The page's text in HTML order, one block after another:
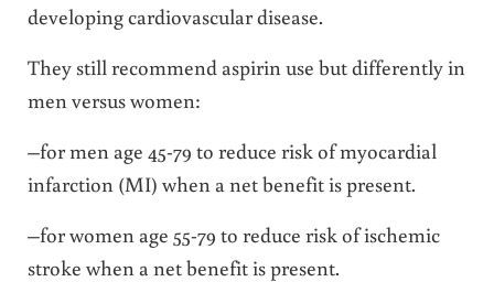
developing cardiovascular disease.
They still recommend aspirin use but differently in
men versus women:
–for men age 45-79 to reduce risk of myocardial
infarction (MI) when a net benefit is present.
–for women age 55-79 to reduce risk of ischemic
stroke when a net benefit is present.